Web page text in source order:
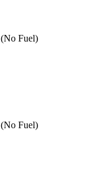
Fuel)
Fuel)